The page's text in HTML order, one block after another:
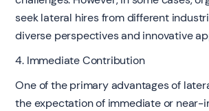
seek lateral hires from different
diverse perspectives and innovative
4. Immediate Contribution
One of the primary advantages of
the expectation of immediate or near-